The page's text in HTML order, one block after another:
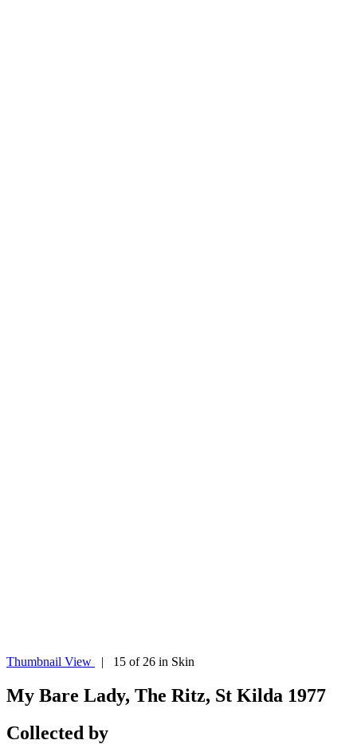
Thumbnail View | 15 of 26 in Skin
My Bare Lady, The Ritz, St Kilda 1977
Collected by